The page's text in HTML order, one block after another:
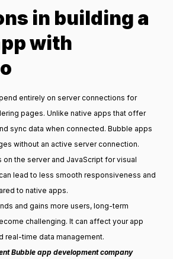
in building a
with
entirely on server connections for
pages. Unlike native apps that offer
sync data when connected. Bubble apps
without an active server connection.
the server and JavaScript for visual
lead to less smooth responsiveness and
to native apps.
and gains more users, long-term
challenging. It can affect your app
real-time data management.
Bubble app development company